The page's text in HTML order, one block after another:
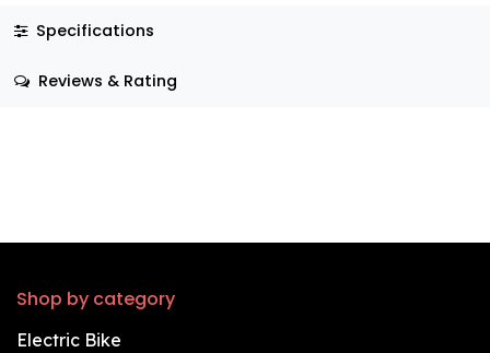
Specifications
Reviews & Rating
Shop by category
Electric Bike